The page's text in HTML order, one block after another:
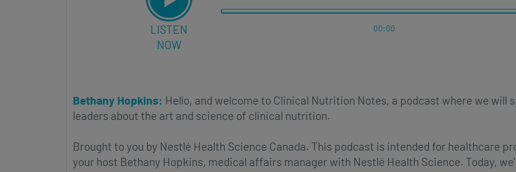
LISTEN
NOW
00:00
Bethany Hopkins: Hello, and welcome to Clinical Nutrition Notes, a podcast where we will
leaders about the art and science of clinical nutrition.
Brought to you by Nestlé Health Science Canada. This podcast is intended for healthcare
your host Bethany Hopkins, medical affairs manager with Nestlé Health Science. Today,